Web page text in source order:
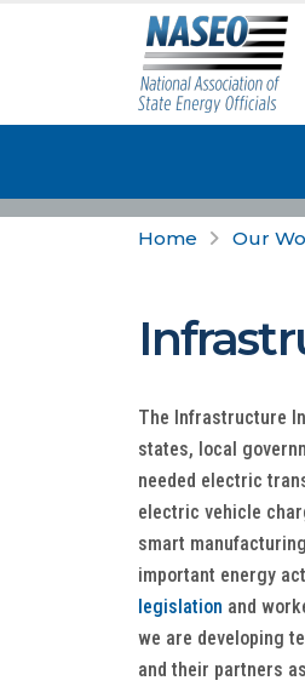
Home Our
The Infrastructure
states, local
needed electric
electric vehicle
smart
important energy
legislation and
we are developing
and their partners